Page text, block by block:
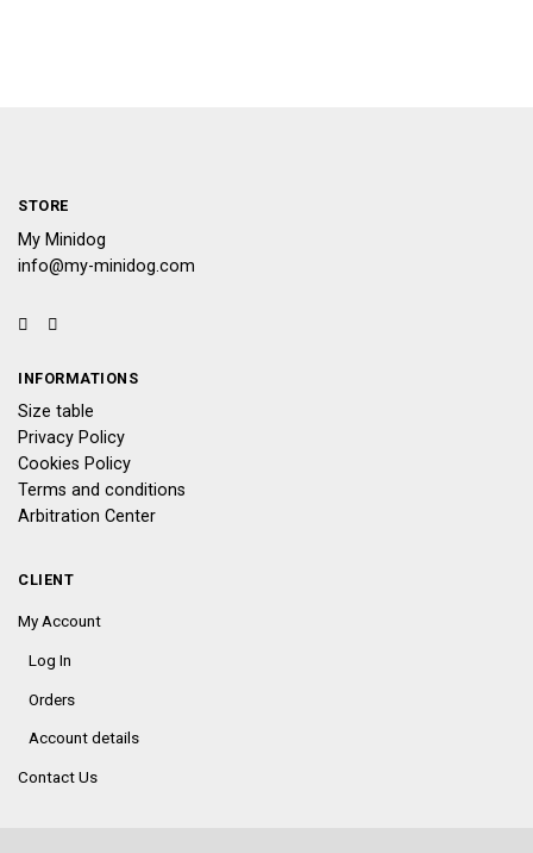
STORE
My Minidog
info@my-minidog.com
INFORMATIONS
Size table
Privacy Policy
Cookies Policy
Terms and conditions
Arbitration Center
CLIENT
My Account
Log In
Orders
Account details
Contact Us